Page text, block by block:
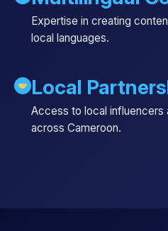
Expertise in creating
local languages.
Local
Access to local influencers
across Cameroon.